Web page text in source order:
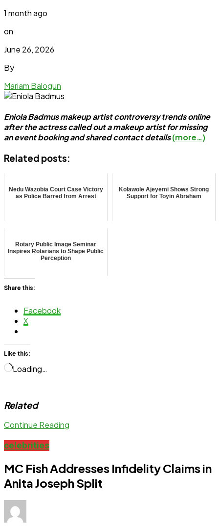
1 month ago
on
June 26, 2026
By
Mariam Balogun
Eniola Badmus makeup artist controversy trends online
after the actress called out a makeup artist for missing
an event booking and shared contact details(more…)
Related posts:
Nedu Wazobia Court Case Victory
as Police Barred from Arrest
Kolawole Ajeyemi Shows Strong
Support for Toyin Abraham
Rotary Public Image Seminar
Inspires Rotarians to Shape Public
Perception
Share this:
Facebook
X
Like this:
Loading…
Related
Continue Reading
celebrities
MC Fish Addresses Infidelity Claims in
Anita Joseph Split